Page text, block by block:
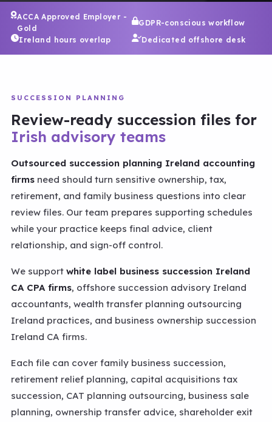
ACCA Approved Employer -
Gold
GDPR-conscious workflow
Ireland hours overlap
Dedicated offshore desk
SUCCESSION PLANNING
Review-ready succession files for
Irish advisory teams
Outsourced succession planning Ireland accounting
firms need should turn sensitive ownership, tax,
retirement, and family business questions into clear
review files. Our team prepares supporting schedules
while your practice keeps final advice, client
relationship, and sign-off control.
We support white label business succession Ireland
CA CPA firms, offshore succession advisory Ireland
accountants, wealth transfer planning outsourcing
Ireland practices, and business ownership succession
Ireland CA firms.
Each file can cover family business succession,
retirement relief planning, capital acquisitions tax
succession, CAT planning outsourcing, business sale
planning, ownership transfer advice, shareholder exit